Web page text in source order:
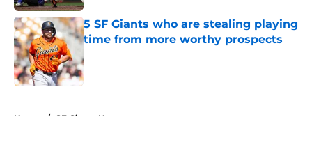
5 SF Giants who are stealing playing
time from more worthy prospects
Home / SF Giants News